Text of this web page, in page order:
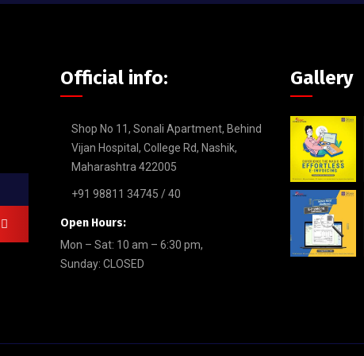
Official info:
Shop No 11, Sonali Apartment, Behind
Vijan Hospital, College Rd, Nashik,
Maharashtra 422005
+91 98811 34745 / 40
Open Hours:
Mon – Sat: 10 am – 6:30 pm,
Sunday: CLOSED
Gallery